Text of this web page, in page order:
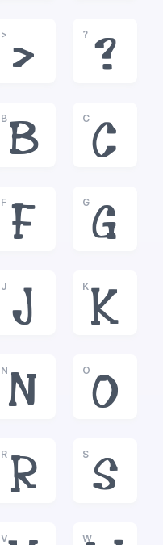
>
>
?
?
B
B
C
C
F
F
G
G
J
J
K
K
N
N
O
O
R
R
S
S
V W